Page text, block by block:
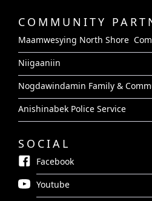
COMMUNITY
Maamwesying North Shore
Niigaaniin
Nogdawindamin Family &
Anishinabek Police Service
SOCIAL
Facebook
Youtube